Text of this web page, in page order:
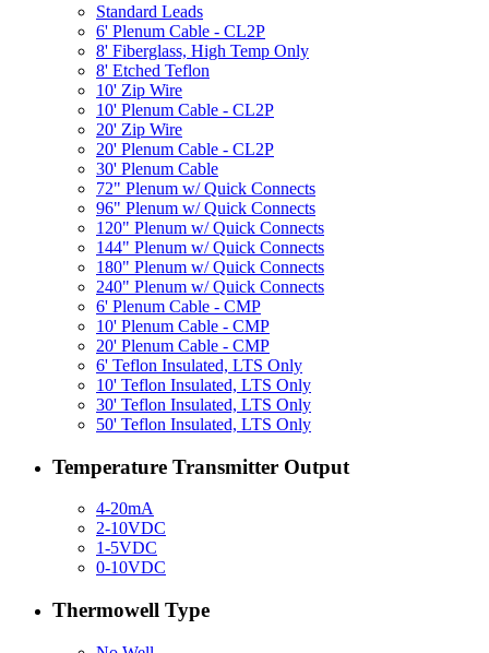
Standard Leads
6' Plenum Cable - CL2P
8' Fiberglass, High Temp Only
8' Etched Teflon
10' Zip Wire
10' Plenum Cable - CL2P
20' Zip Wire
20' Plenum Cable - CL2P
30' Plenum Cable
72" Plenum w/ Quick Connects
96" Plenum w/ Quick Connects
120" Plenum w/ Quick Connects
144" Plenum w/ Quick Connects
180" Plenum w/ Quick Connects
240" Plenum w/ Quick Connects
6' Plenum Cable - CMP
10' Plenum Cable - CMP
20' Plenum Cable - CMP
6' Teflon Insulated, LTS Only
10' Teflon Insulated, LTS Only
30' Teflon Insulated, LTS Only
50' Teflon Insulated, LTS Only
Temperature Transmitter Output
4-20mA
2-10VDC
1-5VDC
0-10VDC
Thermowell Type